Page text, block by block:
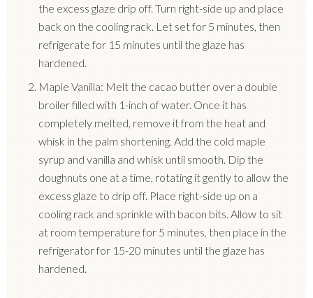
the excess glaze drip off. Turn right-side up and place
back on the cooling rack. Let set for 5 minutes, then
refrigerate for 15 minutes until the glaze has
hardened.
Maple Vanilla: Melt the cacao butter over a double
broiler filled with 1-inch of water. Once it has
completely melted, remove it from the heat and
whisk in the palm shortening. Add the cold maple
syrup and vanilla and whisk until smooth. Dip the
doughnuts one at a time, rotating it gently to allow the
excess glaze to drip off. Place right-side up on a
cooling rack and sprinkle with bacon bits. Allow to sit
at room temperature for 5 minutes, then place in the
refrigerator for 15-20 minutes until the glaze has
hardened.